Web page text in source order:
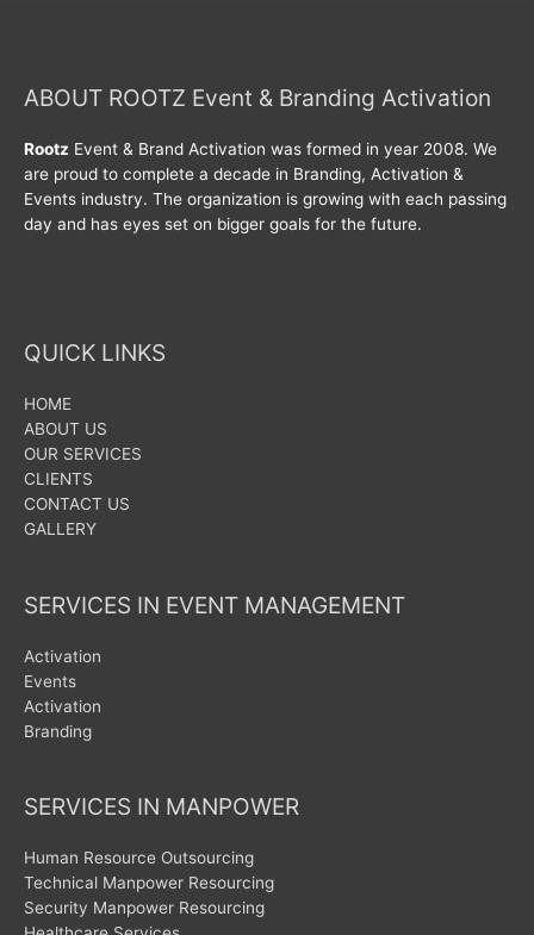
ABOUT ROOTZ Event & Branding Activation
Rootz Event & Brand Activation was formed in year 2008. We
are proud to complete a decade in Branding, Activation &
Events industry. The organization is growing with each passing
day and has eyes set on bigger goals for the future.
QUICK LINKS
HOME
ABOUT US
OUR SERVICES
CLIENTS
CONTACT US
GALLERY
SERVICES IN EVENT MANAGEMENT
Activation
Events
Activation
Branding
SERVICES IN MANPOWER
Human Resource Outsourcing
Technical Manpower Resourcing
Security Manpower Resourcing